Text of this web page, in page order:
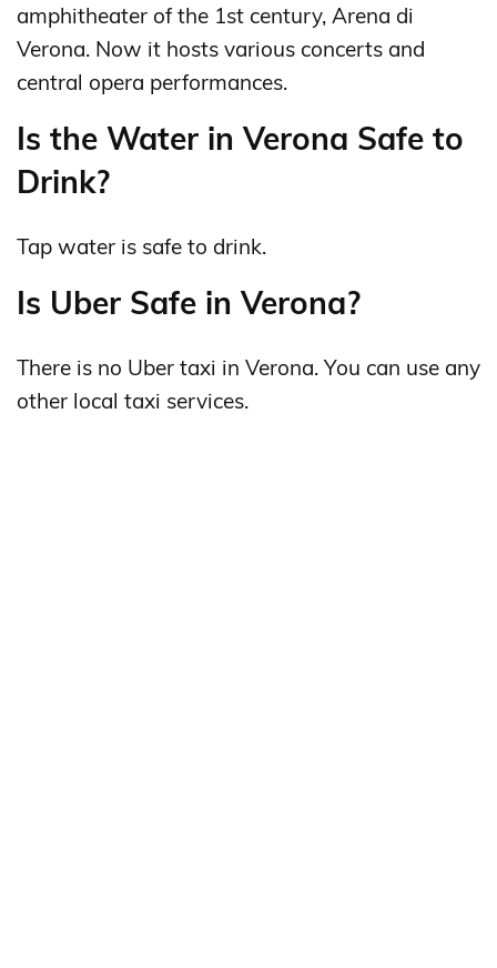
amphitheater of the 1st century, Arena di
Verona. Now it hosts various concerts and
central opera performances.
Is the Water in Verona Safe to
Drink?
Tap water is safe to drink.
Is Uber Safe in Verona?
There is no Uber taxi in Verona. You can use any
other local taxi services.